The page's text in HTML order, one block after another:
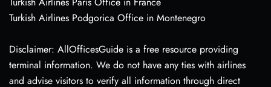
Turkish Airlines Podgorica Office in Montenegro
Disclaimer: AllOfficesGuide is a free resource providing
terminal information. We do not have any ties with airlines
and advise visitors to verify all information through direct